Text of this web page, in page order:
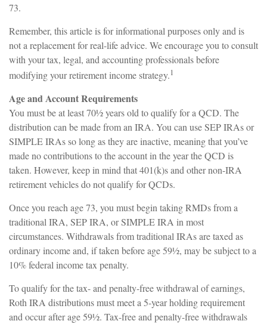
73.
Remember, this article is for informational purposes only and is
not a replacement for real-life advice. We encourage you to consult
with your tax, legal, and accounting professionals before
modifying your retirement income strategy.1
Age and Account Requirements
You must be at least 70½ years old to qualify for a QCD. The
distribution can be made from an IRA. You can use SEP IRAs or
SIMPLE IRAs so long as they are inactive, meaning that you’ve
made no contributions to the account in the year the QCD is
taken. However, keep in mind that 401(k)s and other non-IRA
retirement vehicles do not qualify for QCDs.
Once you reach age 73, you must begin taking RMDs from a
traditional IRA, SEP IRA, or SIMPLE IRA in most
circumstances. Withdrawals from traditional IRAs are taxed as
ordinary income and, if taken before age 59½, may be subject to a
10% federal income tax penalty.
To qualify for the tax- and penalty-free withdrawal of earnings,
Roth IRA distributions must meet a 5-year holding requirement
and occur after age 59½. Tax-free and penalty-free withdrawals